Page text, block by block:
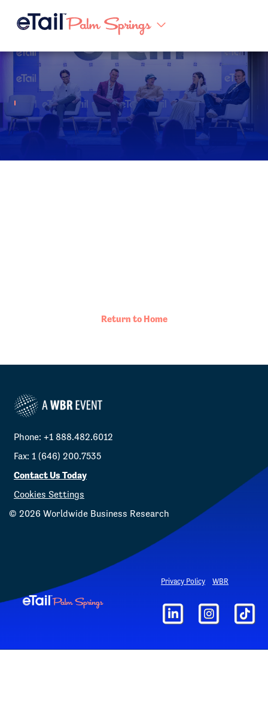
Return to Home
Phone: +1 888.482.6012
Fax: 1 (646) 200.7535
Contact Us Today
Cookies Settings
© 2026 Worldwide Business Research
Privacy Policy WBR